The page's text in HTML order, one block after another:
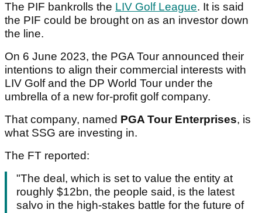
The PIF bankrolls the LIV Golf League. It is said
the PIF could be brought on as an investor down
the line.
On 6 June 2023, the PGA Tour announced their
intentions to align their commercial interests with
LIV Golf and the DP World Tour under the
umbrella of a new for-profit golf company.
That company, named PGA Tour Enterprises, is
what SSG are investing in.
The FT reported:
"The deal, which is set to value the entity at
roughly $12bn, the people said, is the latest
salvo in the high-stakes battle for the future of